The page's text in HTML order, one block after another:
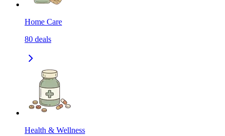
Home Care
80 deals
Health & Wellness